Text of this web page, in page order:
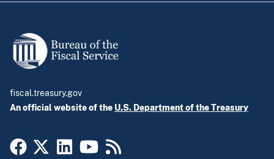
fiscal.treasury.gov
An official website of the U.S. Department of the Treasury